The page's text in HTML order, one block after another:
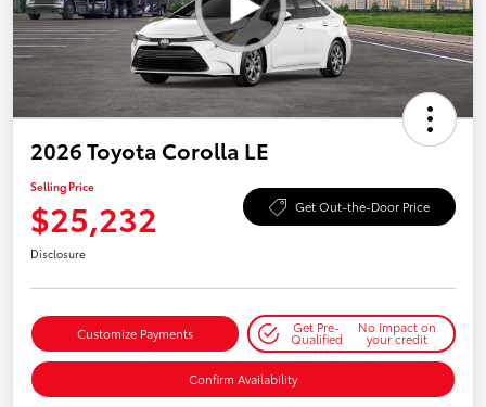
2026 Toyota Corolla LE
Selling Price
$25,232 Get Out-the-Door Price
Disclosure
Customize Payments Get Pre-
Qualified
No impact on
your credit
Confirm Availability